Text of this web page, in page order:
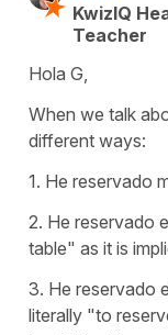
KwizIQ
Teacher
Hola G,
When we talk
different ways:
1. He reservado
2. He reservado
table" as it is
3. He reservado
literally "to